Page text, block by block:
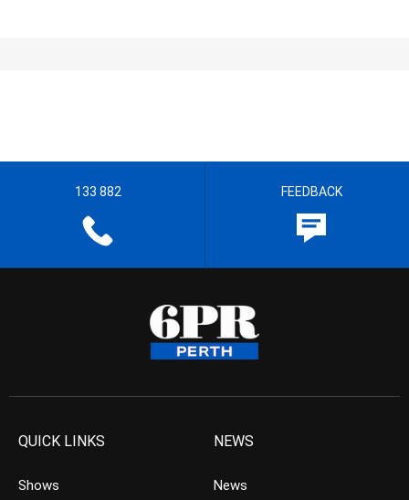
133 882 FEEDBACK
QUICK LINKS
Shows
NEWS
News